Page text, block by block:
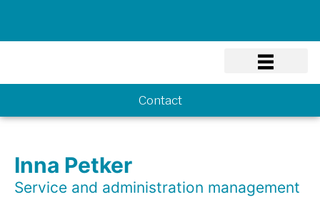
Contact
Inna Petker
Service and administration management